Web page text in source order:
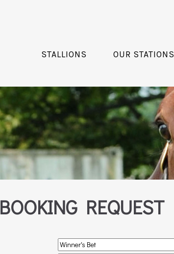
STALLIONS OUR STATIONS
BOOKING REQUEST